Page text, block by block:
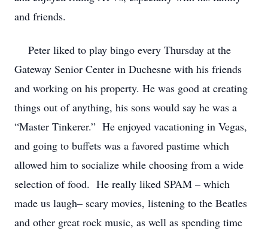
and friends.
Peter liked to play bingo every Thursday at the
Gateway Senior Center in Duchesne with his friends
and working on his property. He was good at creating
things out of anything, his sons would say he was a
“Master Tinkerer.” He enjoyed vacationing in Vegas,
and going to buffets was a favored pastime which
allowed him to socialize while choosing from a wide
selection of food. He really liked SPAM – which
made us laugh– scary movies, listening to the Beatles
and other great rock music, as well as spending time